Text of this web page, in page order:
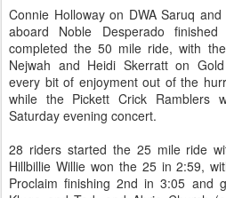
Connie Holloway on DWA Saruq
aboard Noble Desperado
completed the 50 mile ride, with
Nejwah and Heidi Skerratt on
every bit of enjoyment out of the
while the Pickett Crick Ramblers
Saturday evening concert.
28 riders started the 25 mile ride
Hillbillie Willie won the 25 in 2:59,
Proclaim finishing 2nd in 3:05 and